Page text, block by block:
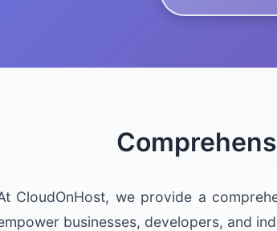
CloudOnHost, we provide a
businesses, developers, and